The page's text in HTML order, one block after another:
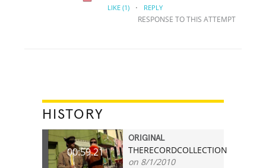
LIKE (1) · REPLY
RESPONSE TO THIS ATTEMPT
HISTORY
00:59.21
ORIGINAL
THERECORDCOLLECTION
on 8/1/2010